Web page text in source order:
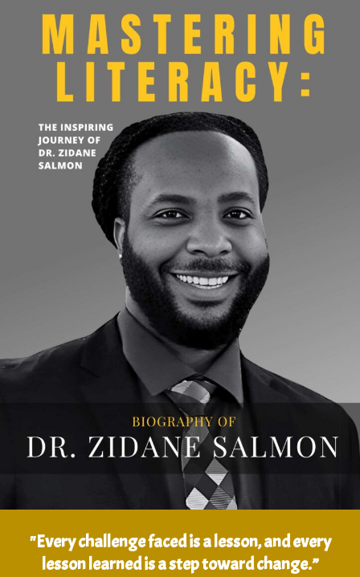
"Every challenge faced is a lesson, and every
lesson learned is a step toward change.”